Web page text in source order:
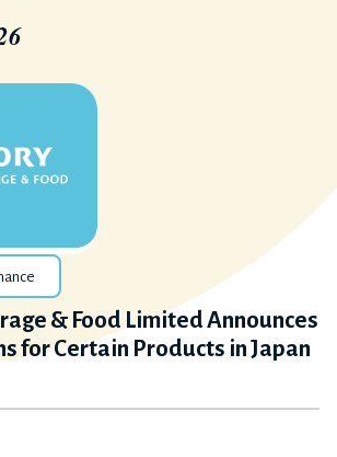
& Food Limited Announces
for Certain Products in Japan